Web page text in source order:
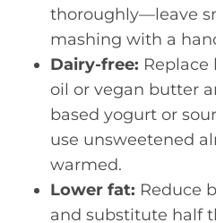
thoroughly—leave
mashing with a
Dairy-free:
oil or vegan butter
based yogurt or
use unsweetened
warmed.
Lower fat: Reduce
and substitute half